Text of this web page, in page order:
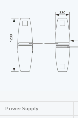
Power Supply